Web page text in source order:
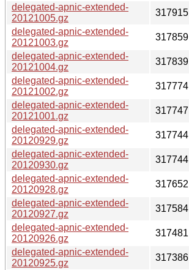
delegated-apnic-extended-
20121005.gz
317915
delegated-apnic-extended-
20121003.gz
317859
delegated-apnic-extended-
20121004.gz
317839
delegated-apnic-extended-
20121002.gz
317774
delegated-apnic-extended-
20121001.gz
317747
delegated-apnic-extended-
20120929.gz
317744
delegated-apnic-extended-
20120930.gz
317744
delegated-apnic-extended-
20120928.gz
317652
delegated-apnic-extended-
20120927.gz
317584
delegated-apnic-extended-
20120926.gz
317481
delegated-apnic-extended-
20120925.gz
317386